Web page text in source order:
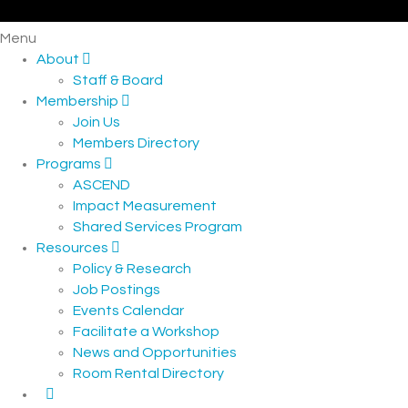
Menu
About
Staff & Board
Membership
Join Us
Members Directory
Programs
ASCEND
Impact Measurement
Shared Services Program
Resources
Policy & Research
Job Postings
Events Calendar
Facilitate a Workshop
News and Opportunities
Room Rental Directory